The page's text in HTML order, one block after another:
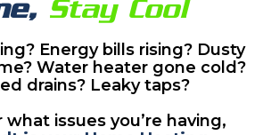
Stay Cool
Energy bills rising? Dusty
Water heater gone cold?
drains? Leaky taps?
issues you’re having,